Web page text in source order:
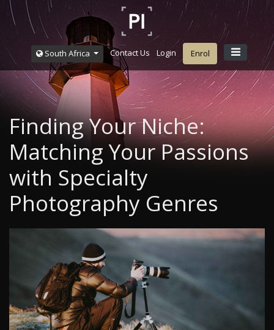
South Africa Contact Us Login Enrol
Finding Your Niche:
Matching Your Passions
with Specialty
Photography Genres